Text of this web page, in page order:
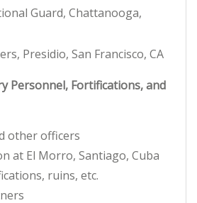
Guard, Chattanooga,
Presidio, San Francisco, CA
Personnel, Fortifications, and
other officers
at El Morro, Santiago, Cuba
ruins, etc.